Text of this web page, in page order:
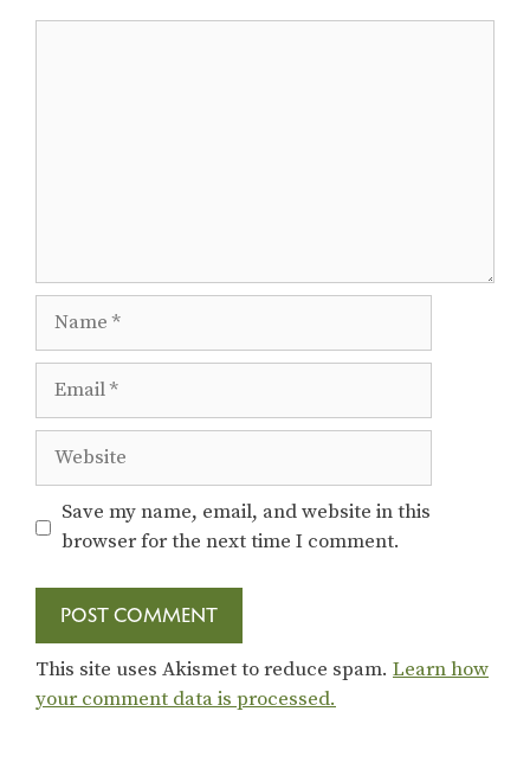
Website
Save my name, email, and website in this
browser for the next time I comment.
This site uses Akismet to reduce spam. Learn how
your comment data is processed.